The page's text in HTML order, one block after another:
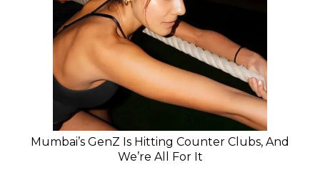
Mumbai’s GenZ Is Hitting Counter Clubs, And
We’re All For It